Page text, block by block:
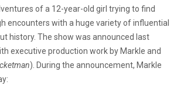
of a 12-year-old girl trying to find
encounters with a huge variety of influential
history. The show was announced last
executive production work by Markle and
). During the announcement, Markle